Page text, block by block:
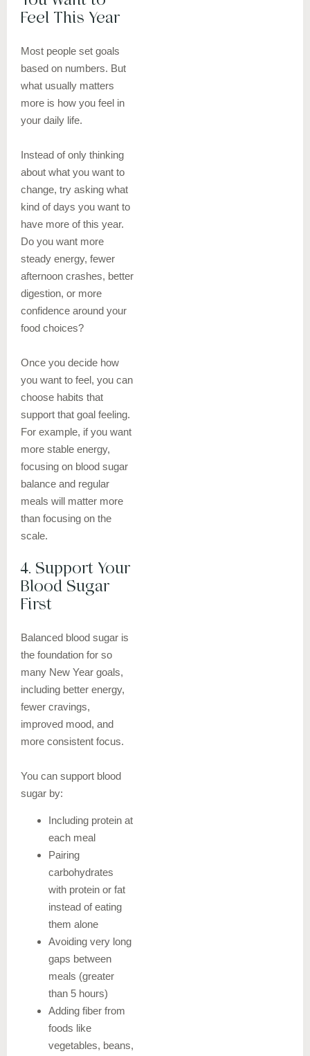
Feel This Year
Most people set goals
based on numbers. But
what usually matters
more is how you feel in
your daily life.
Instead of only thinking
about what you want to
change, try asking what
kind of days you want to
have more of this year.
Do you want more
steady energy, fewer
afternoon crashes, better
digestion, or more
confidence around your
food choices?
Once you decide how
you want to feel, you can
choose habits that
support that goal feeling.
For example, if you want
more stable energy,
focusing on blood sugar
balance and regular
meals will matter more
than focusing on the
scale.
4. Support Your
Blood Sugar
First
Balanced blood sugar is
the foundation for so
many New Year goals,
including better energy,
fewer cravings,
improved mood, and
more consistent focus.
You can support blood
sugar by:
Including protein at
each meal
Pairing
carbohydrates
with protein or fat
instead of eating
them alone
Avoiding very long
gaps between
meals (greater
than 5 hours)
Adding fiber from
foods like
vegetables, beans,